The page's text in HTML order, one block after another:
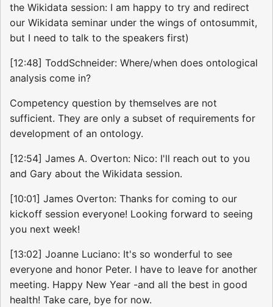
the Wikidata session: I am happy to try and redirect
our Wikidata seminar under the wings of ontosummit,
but I need to talk to the speakers first)
[12:48] ToddSchneider: Where/when does ontological
analysis come in?
Competency question by themselves are not
sufficient. They are only a subset of requirements for
development of an ontology.
[12:54] James A. Overton: Nico: I'll reach out to you
and Gary about the Wikidata session.
[10:01] James Overton: Thanks for coming to our
kickoff session everyone! Looking forward to seeing
you next week!
[13:02] Joanne Luciano: It's so wonderful to see
everyone and honor Peter. I have to leave for another
meeting. Happy New Year -and all the best in good
health! Take care, bye for now.